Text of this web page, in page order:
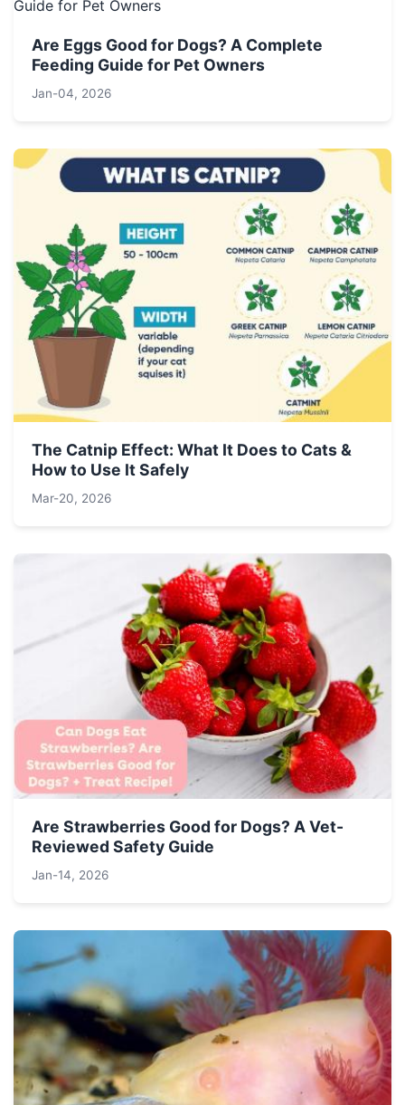
Are Eggs Good for Dogs? A Complete
Feeding Guide for Pet Owners
Jan-04, 2026
The Catnip Effect: What It Does to Cats &
How to Use It Safely
Mar-20, 2026
Are Strawberries Good for Dogs? A Vet-
Reviewed Safety Guide
Jan-14, 2026